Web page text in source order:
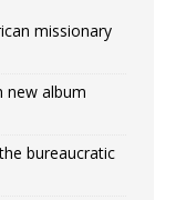
missionary
new album
bureaucratic